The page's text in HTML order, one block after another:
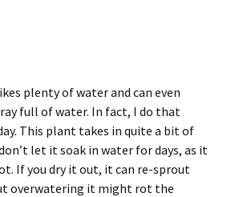
plenty of water and can even
full of water. In fact, I do that
This plant takes in quite a bit of
let it soak in water for days, as it
If you dry it out, it can re-sprout
overwatering it might rot the